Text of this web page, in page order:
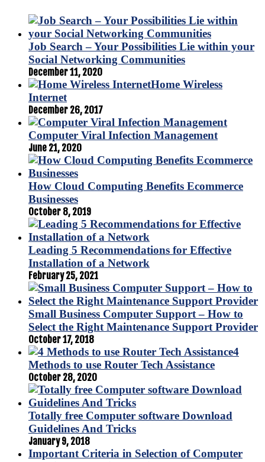
Job Search – Your Possibilities Lie within your
Social Networking Communities
December 11, 2020
Home Wireless
Internet
December 26, 2017
Computer Viral Infection Management
June 21, 2020
How Cloud Computing Benefits Ecommerce
Businesses
October 8, 2019
Leading 5 Recommendations for Effective
Installation of a Network
February 25, 2021
Small Business Computer Support – How to
Select the Right Maintenance Support Provider
October 17, 2018
4
Methods to use Router Tech Assistance
October 28, 2020
Totally free Computer software Download
Guidelines And Tricks
January 9, 2018
Important Criteria in Selection of Computer